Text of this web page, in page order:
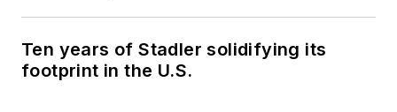
Ten years of Stadler solidifying its
footprint in the U.S.